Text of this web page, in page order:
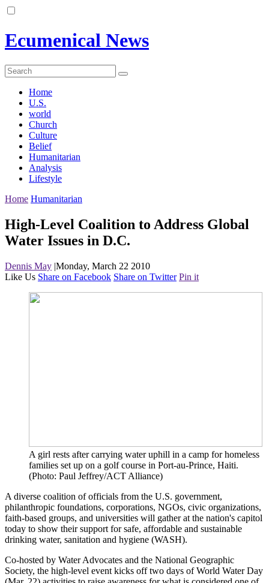
Ecumenical News
Home
U.S.
world
Church
Culture
Belief
Humanitarian
Analysis
Lifestyle
Home Humanitarian
High-Level Coalition to Address Global
Water Issues in D.C.
Dennis May |Monday, March 22 2010
Like Us Share on Facebook Share on Twitter Pin it
A girl rests after carrying water uphill in a camp for homeless
families set up on a golf course in Port-au-Prince, Haiti.
(Photo: Paul Jeffrey/ACT Alliance)
A diverse coalition of officials from the U.S. government,
philanthropic foundations, corporations, NGOs, civic organizations,
faith-based groups, and universities will gather at the nation's capitol
today to show their support for safe, affordable and sustainable
drinking water, sanitation and hygiene (WASH).
Co-hosted by Water Advocates and the National Geographic
Society, the high-level event kicks off two days of World Water Day